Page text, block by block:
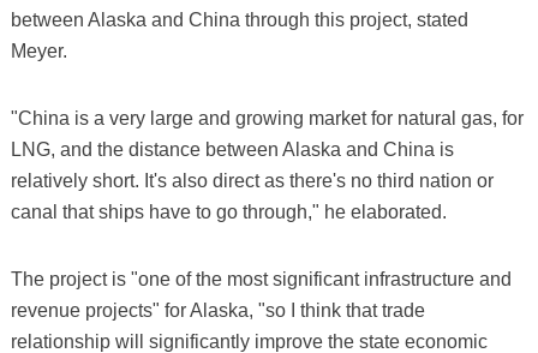
between Alaska and China through this project, stated
Meyer.
"China is a very large and growing market for natural gas, for
LNG, and the distance between Alaska and China is
relatively short. It's also direct as there's no third nation or
canal that ships have to go through," he elaborated.
The project is "one of the most significant infrastructure and
revenue projects" for Alaska, "so I think that trade
relationship will significantly improve the state economic